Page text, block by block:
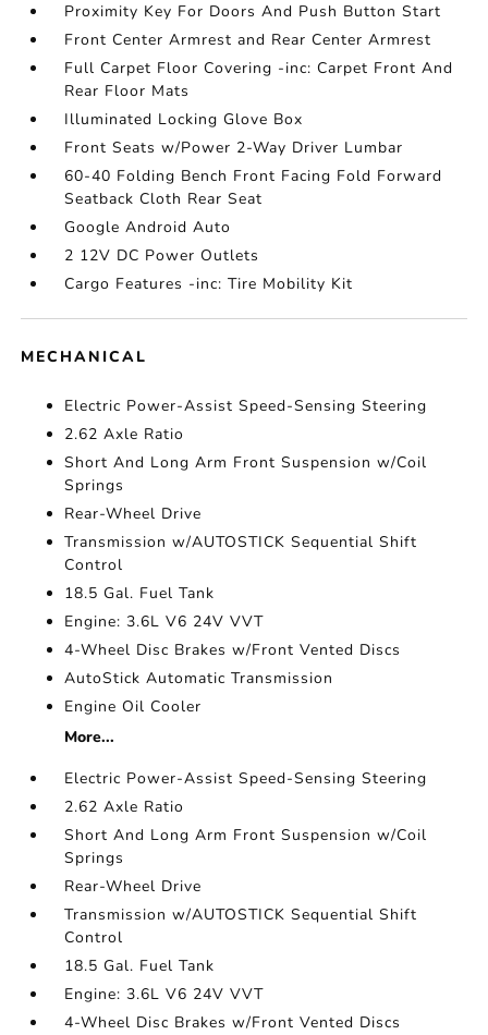
Proximity Key For Doors And Push Button Start
Front Center Armrest and Rear Center Armrest
Full Carpet Floor Covering -inc: Carpet Front And
Rear Floor Mats
Illuminated Locking Glove Box
Front Seats w/Power 2-Way Driver Lumbar
60-40 Folding Bench Front Facing Fold Forward
Seatback Cloth Rear Seat
Google Android Auto
2 12V DC Power Outlets
Cargo Features -inc: Tire Mobility Kit
MECHANICAL
Electric Power-Assist Speed-Sensing Steering
2.62 Axle Ratio
Short And Long Arm Front Suspension w/Coil
Springs
Rear-Wheel Drive
Transmission w/AUTOSTICK Sequential Shift
Control
18.5 Gal. Fuel Tank
Engine: 3.6L V6 24V VVT
4-Wheel Disc Brakes w/Front Vented Discs
AutoStick Automatic Transmission
Engine Oil Cooler
More...
Electric Power-Assist Speed-Sensing Steering
2.62 Axle Ratio
Short And Long Arm Front Suspension w/Coil
Springs
Rear-Wheel Drive
Transmission w/AUTOSTICK Sequential Shift
Control
18.5 Gal. Fuel Tank
Engine: 3.6L V6 24V VVT
4-Wheel Disc Brakes w/Front Vented Discs